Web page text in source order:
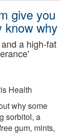
give you
know why
a high-fat
Health
why some
sorbitol, a
gum, mints,